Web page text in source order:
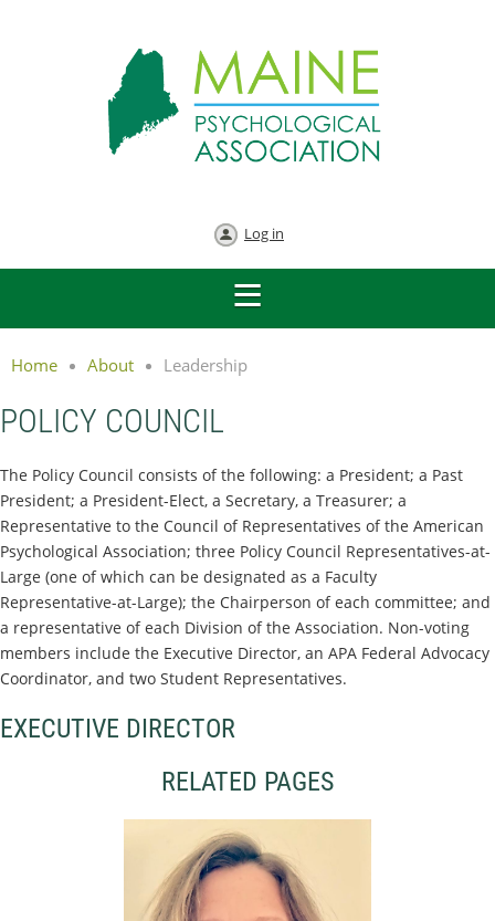
Log in
Home About Leadership
POLICY COUNCIL
The Policy Council consists of the following: a President; a Past
President; a President-Elect, a Secretary, a Treasurer; a
Representative to the Council of Representatives of the American
Psychological Association; three Policy Council Representatives-at-
Large (one of which can be designated as a Faculty
Representative-at-Large); the Chairperson of each committee; and
a representative of each Division of the Association. Non-voting
members include the Executive Director, an APA Federal Advocacy
Coordinator, and two Student Representatives.
EXECUTIVE DIRECTOR
RELATED PAGES